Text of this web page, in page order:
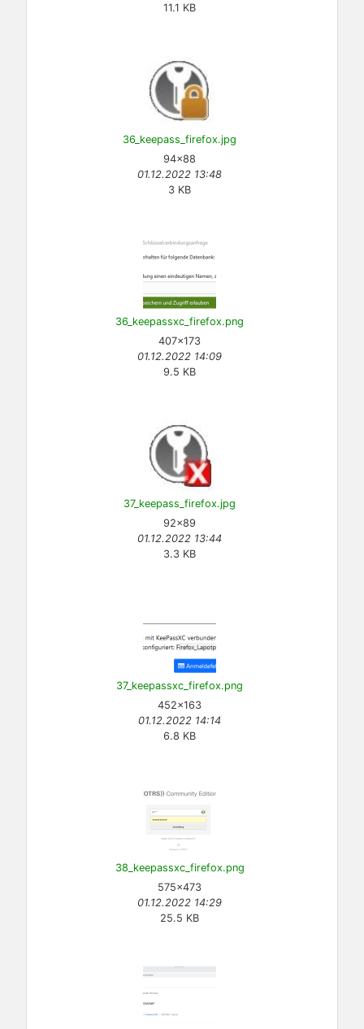
11.1 KB
36_keepass_firefox.jpg
94×88
01.12.2022 13:48
3 KB
36_keepassxc_firefox.png
407×173
01.12.2022 14:09
9.5 KB
37_keepass_firefox.jpg
92×89
01.12.2022 13:44
3.3 KB
37_keepassxc_firefox.png
452×163
01.12.2022 14:14
6.8 KB
38_keepassxc_firefox.png
575×473
01.12.2022 14:29
25.5 KB